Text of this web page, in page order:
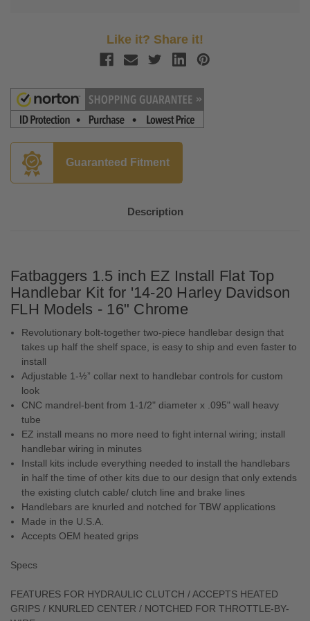
Like it? Share it!
Guaranteed Fitment
Description
Fatbaggers 1.5 inch EZ Install Flat Top
Handlebar Kit for '14-20 Harley Davidson
FLH Models - 16" Chrome
Revolutionary bolt-together two-piece handlebar design that
takes up half the shelf space, is easy to ship and even faster to
install
Adjustable 1-½” collar next to handlebar controls for custom
look
CNC mandrel-bent from 1-1/2" diameter x .095" wall heavy
tube
EZ install means no more need to fight internal wiring; install
handlebar wiring in minutes
Install kits include everything needed to install the handlebars
in half the time of other kits due to our design that only extends
the existing clutch cable/ clutch line and brake lines
Handlebars are knurled and notched for TBW applications
Made in the U.S.A.
Accepts OEM heated grips
Specs
FEATURES FOR HYDRAULIC CLUTCH / ACCEPTS HEATED
GRIPS / KNURLED CENTER / NOTCHED FOR THROTTLE-BY-